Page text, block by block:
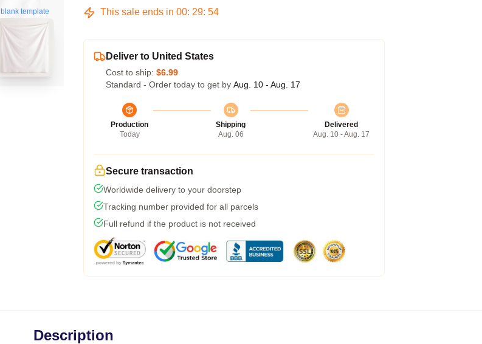
blank template This sale ends in 00: 29: 53
Deliver to United States
Cost to ship: $6.99
Standard - Order today to get by Aug. 10 - Aug. 17
Production
Today
Shipping
Aug. 06
Delivered
Aug. 10 - Aug. 17
Secure transaction
Worldwide delivery to your doorstep
Tracking number provided for all parcels
Full refund if the product is not received
Description